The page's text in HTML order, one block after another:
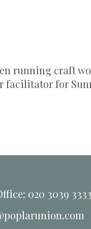
running craft
facilitator for
020 3039 3333